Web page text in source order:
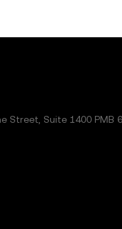
Street, Suite 1400 PMB